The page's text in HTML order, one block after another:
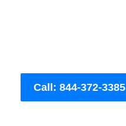
Call: 844-372-3385